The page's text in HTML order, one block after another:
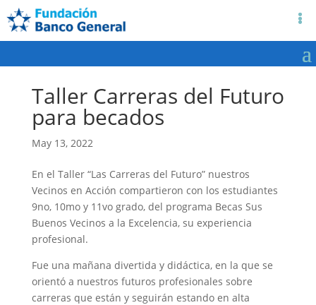
Taller Carreras del Futuro
para becados
May 13, 2022
En el Taller “Las Carreras del Futuro” nuestros
Vecinos en Acción compartieron con los estudiantes
9no, 10mo y 11vo grado, del programa Becas Sus
Buenos Vecinos a la Excelencia, su experiencia
profesional.
Fue una mañana divertida y didáctica, en la que se
orientó a nuestros futuros profesionales sobre
carreras que están y seguirán estando en alta